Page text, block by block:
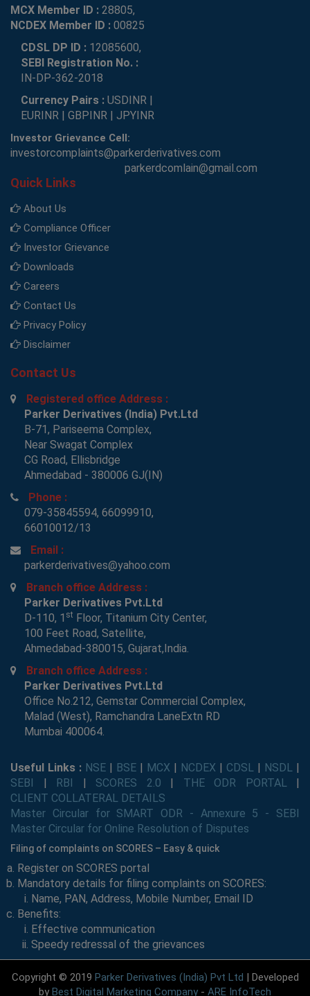
MCX Member ID : 28805,
NCDEX Member ID : 00825
CDSL DP ID : 12085600,
SEBI Registration No. :
IN-DP-362-2018
Currency Pairs : USDINR |
EURINR | GBPINR | JPYINR
Investor Grievance Cell:
investorcomplaints@parkerderivatives.com
parkerdcomlain@gmail.com
Quick Links
About Us
Compliance Officer
Investor Grievance
Downloads
Careers
Contact Us
Privacy Policy
Disclaimer
Contact Us
Registered office Address :
Parker Derivatives (India) Pvt.Ltd
B-71, Pariseema Complex,
Near Swagat Complex
CG Road, Ellisbridge
Ahmedabad - 380006 GJ(IN)
Phone :
079-35845594, 66099910,
66010012/13
Email :
parkerderivatives@yahoo.com
Branch office Address :
Parker Derivatives Pvt.Ltd
D-110, 1 st Floor, Titanium City Center,
100 Feet Road, Satellite,
Ahmedabad-380015, Gujarat,India.
Branch office Address :
Parker Derivatives Pvt.Ltd
Office No.212, Gemstar Commercial Complex,
Malad (West), Ramchandra LaneExtn RD
Mumbai 400064.
Useful Links : NSE | BSE | MCX | NCDEX | CDSL | NSDL
|
SEBI
| RBI | SCORES 2.0 | THE ODR PORTAL
|
CLIENT COLLATERAL DETAILS
Master Circular for SMART ODR - Annexure 5 - SEBI
Master Circular for Online Resolution of Disputes
Filing of complaints on SCORES – Easy & quick
Register on SCORES portal
Mandatory details for filing complaints on SCORES:
Name, PAN, Address, Mobile Number, Email ID
Benefits:
Effective communication
Speedy redressal of the grievances
Copyright © 2019 Parker Derivatives (India) Pvt Ltd | Developed
by Best Digital Marketing Company - ARE InfoTech